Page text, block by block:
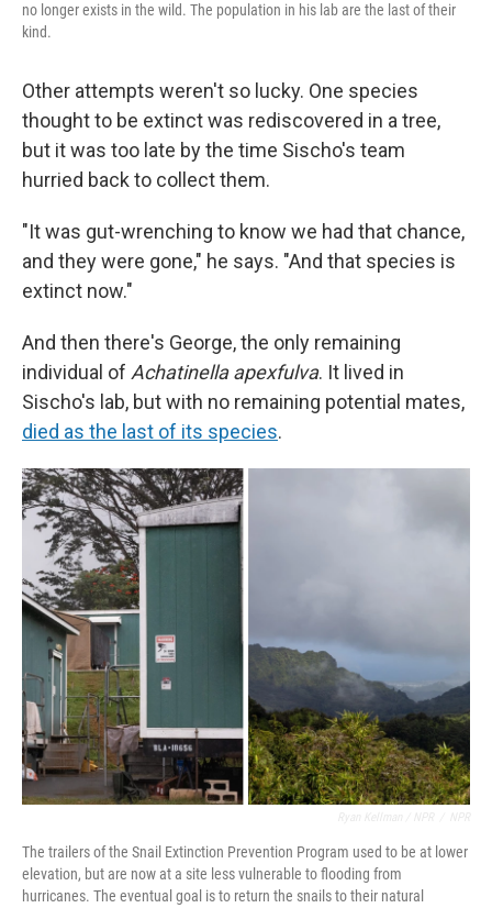
no longer exists in the wild. The population in his lab are the last of their
kind.
Other attempts weren't so lucky. One species
thought to be extinct was rediscovered in a tree,
but it was too late by the time Sischo's team
hurried back to collect them.
"It was gut-wrenching to know we had that chance,
and they were gone," he says. "And that species is
extinct now."
And then there's George, the only remaining
individual of Achatinella apexfulva. It lived in
Sischo's lab, but with no remaining potential mates,
died as the last of its species.
The trailers of the Snail Extinction Prevention Program used to be at lower
elevation, but are now at a site less vulnerable to flooding from
hurricanes. The eventual goal is to return the snails to their natural